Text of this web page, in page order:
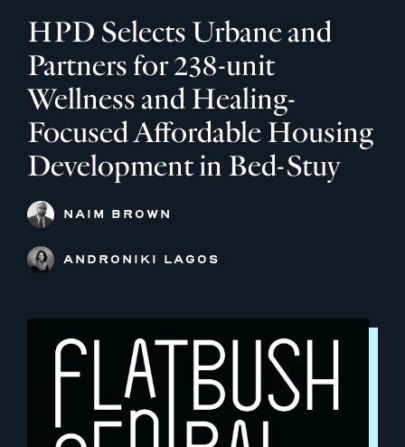
HPD Selects Urbane and
Partners for 238-unit
Wellness and Healing-
Focused Affordable Housing
Development in Bed-Stuy
NAIM BROWN
ANDRONIKI LAGOS